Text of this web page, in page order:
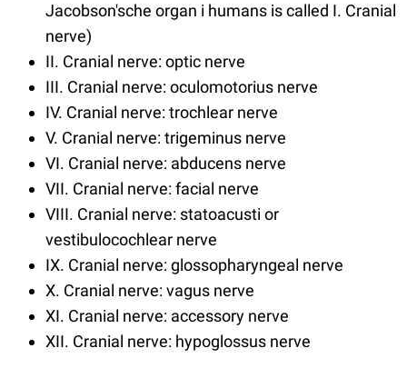
Jacobson'sche organ i humans is called I. Cranial
nerve)
II. Cranial nerve: optic nerve
III. Cranial nerve: oculomotorius nerve
IV. Cranial nerve: trochlear nerve
V. Cranial nerve: trigeminus nerve
VI. Cranial nerve: abducens nerve
VII. Cranial nerve: facial nerve
VIII. Cranial nerve: statoacusti or
vestibulocochlear nerve
IX. Cranial nerve: glossopharyngeal nerve
X. Cranial nerve: vagus nerve
XI. Cranial nerve: accessory nerve
XII. Cranial nerve: hypoglossus nerve